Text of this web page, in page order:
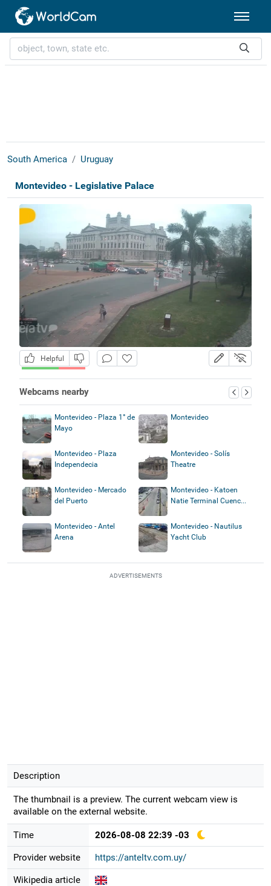
South America Uruguay
Montevideo - Legislative Palace
Helpful
Webcams nearby
Montevideo - Plaza 1° de
Mayo
Montevideo
Montevideo - Plaza
Independecia
Montevideo - Solís
Theatre
Montevideo - Mercado
del Puerto
Montevideo - Katoen
Natie Terminal Cuenc...
Montevideo - Antel
Arena
Montevideo - Nautilus
Yacht Club
ADVERTISEMENTS
Description
The thumbnail is a preview. The current webcam view is
available on the external website.
Time 2026-08-08 22:39 -03
Provider website https://anteltv.com.uy/
Wikipedia article